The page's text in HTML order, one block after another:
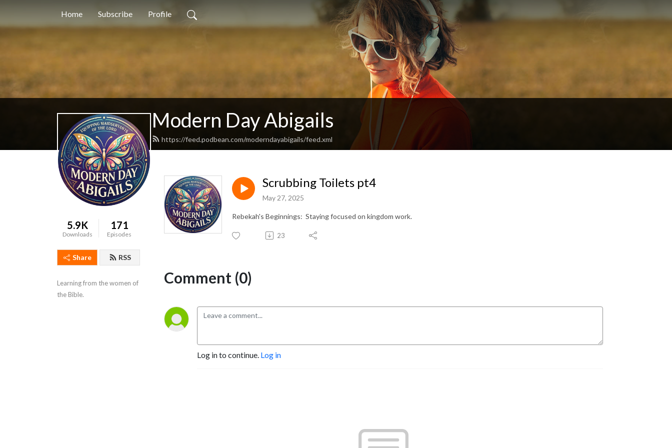
Home Subscribe Profile
Modern Day Abigails
https://feed.podbean.com/moderndayabigails/feed.xml
5.9K
Downloads
171
Episodes
Share RSS
Learning from the women of
the Bible.
Scrubbing Toilets pt4
May 27, 2025
Rebekah's Beginnings: Staying focused on kingdom work.
23
Comment (0)
Log in to continue. Log in